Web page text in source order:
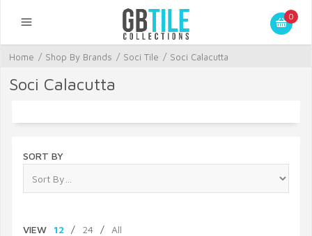
0
Home / Shop By Brands / Soci Tile / Soci Calacutta
Soci Calacutta
SORT BY
VIEW 12 / 24 / All